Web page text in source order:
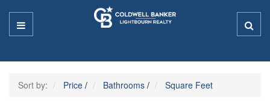
Sort by: Price / Bathrooms / Square Feet